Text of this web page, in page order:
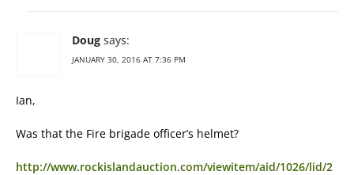
Doug says:
JANUARY 30, 2016 AT 7:36 PM
Ian,
Was that the Fire brigade officer’s helmet?
http://www.rockislandauction.com/viewitem/aid/1026/lid/2